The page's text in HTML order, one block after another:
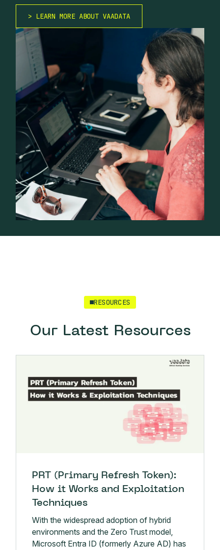
LEARN MORE ABOUT VAADATA
RESOURCES
Our Latest Resources
PRT (Primary Refresh Token):
How it Works and Exploitation
Techniques
With the widespread adoption of hybrid
environments and the Zero Trust model,
Microsoft Entra ID (formerly Azure AD) has